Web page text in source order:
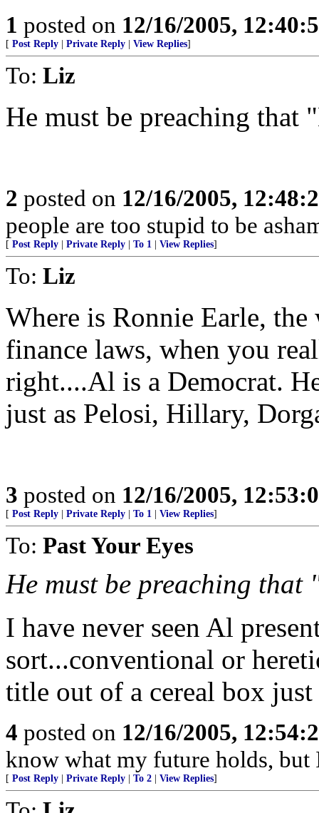
1 posted on 12/16/2005,
[ Post Reply Private Reply View Replies]
To: Liz
He must be preaching that
2 posted on 12/16/2005,
people are too stupid to be
[ Post Reply Private Reply To 1 View Replies]
To: Liz
Where is Ronnie Earle,
finance laws, when you
right....Al is a Democrat.
just as Pelosi, Hillary,
3 posted on 12/16/2005,
[ Post Reply Private Reply To 1 View Replies]
To: Past Your Eyes
He must be preaching
I have never seen Al
sort...conventional or
title out of a cereal box
4 posted on 12/16/2005,
know what my future holds,
[ Post Reply Private Reply To 2 View Replies]